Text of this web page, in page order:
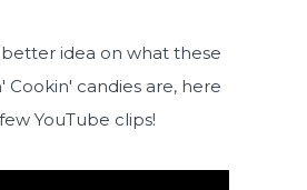
better idea on what these
Cookin' candies are, here
YouTube clips!